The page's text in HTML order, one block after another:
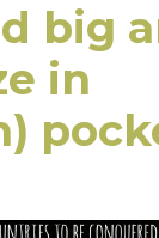
big
in